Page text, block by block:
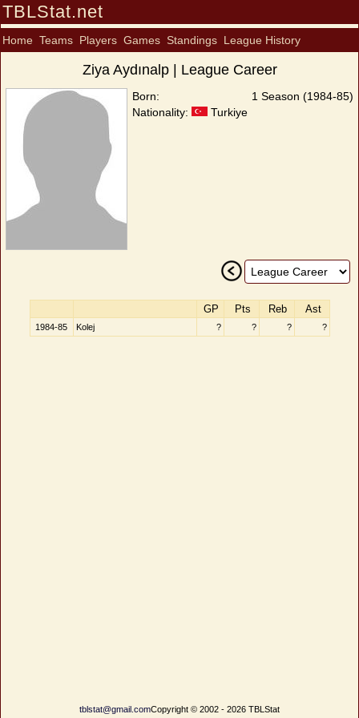
TBLStat.net
Home Teams Players Games Standings League History
Ziya Aydınalp | League Career
Born:
Nationality:
Turkiye
1 Season (1984-85)
GP Pts Reb Ast
1984-85 Kolej ? ? ? ?
tblstat@gmail.comCopyright © 2002 - 2026 TBLStat